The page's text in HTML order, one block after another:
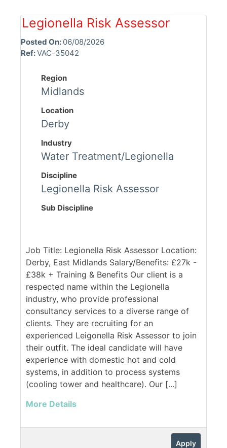
Legionella Risk Assessor
Posted On: 06/08/2026
Ref:VAC-35042
Region
Midlands
Location
Derby
Industry
Water Treatment/Legionella
Discipline
Legionella Risk Assessor
Sub Discipline
Job Title: Legionella Risk Assessor Location:
Derby, East Midlands Salary/Benefits: £27k -
£38k + Training & Benefits Our client is a
respected name within the Legionella
industry, who provide professional
consultancy services to a diverse range of
clients. They are recruiting for an
experienced Leigonella Risk Assessor to join
their outfit. The ideal candidate will have
experience with domestic hot and cold
systems, in addition to process systems
(cooling tower and healthcare). Our [...]
More Details
Apply